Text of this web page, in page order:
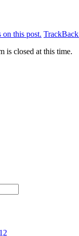
on this post. TrackBack
is closed at this time.